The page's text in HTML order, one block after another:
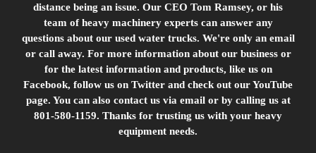
distance being an issue. Our CEO Tom Ramsey, or his
team of heavy machinery experts can answer any
questions about our used water trucks. We're only an email
or call away. For more information about our business or
for the latest information and products, like us on
Facebook, follow us on Twitter and check out our YouTube
page. You can also contact us via email or by calling us at
801-580-1159. Thanks for trusting us with your heavy
equipment needs.